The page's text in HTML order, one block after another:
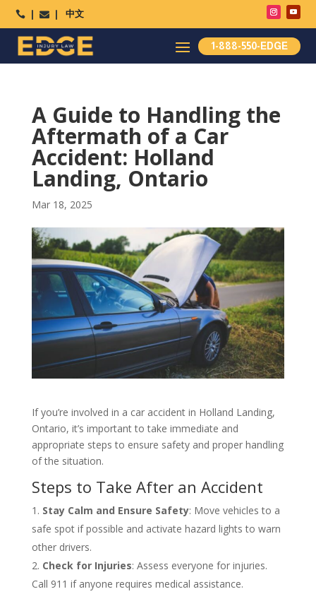
  中文
1-888-550-EDGE
A Guide to Handling the
Aftermath of a Car
Accident: Holland
Landing, Ontario
Mar 18, 2025
If you’re involved in a car accident in Holland Landing,
Ontario, it’s important to take immediate and
appropriate steps to ensure safety and proper handling
of the situation.
Steps to Take After an Accident
Stay Calm and Ensure Safety: Move vehicles to a
safe spot if possible and activate hazard lights to warn
other drivers.
Check for Injuries: Assess everyone for injuries.
Call 911 if anyone requires medical assistance.